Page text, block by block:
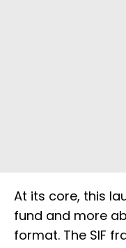
At its core, this
fund and more
format. The SIF